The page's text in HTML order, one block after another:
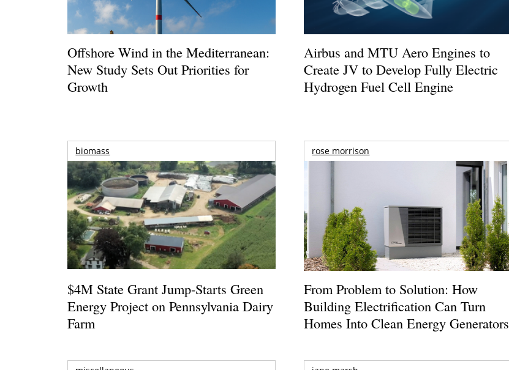
Offshore Wind in the Mediterranean:
New Study Sets Out Priorities for
Growth
Airbus and MTU Aero Engines to
Create JV to Develop Fully Electric
Hydrogen Fuel Cell Engine
biomass
$4M State Grant Jump-Starts Green
Energy Project on Pennsylvania Dairy
Farm
rose morrison
From Problem to Solution: How
Building Electrification Can Turn
Homes Into Clean Energy Generators